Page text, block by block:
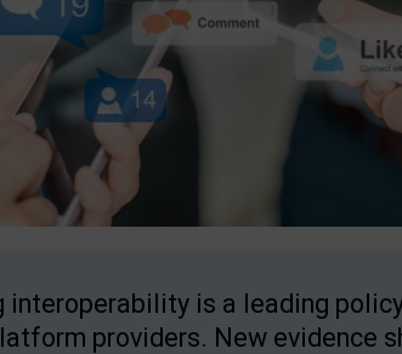
interoperability is a leading
providers. New evidence